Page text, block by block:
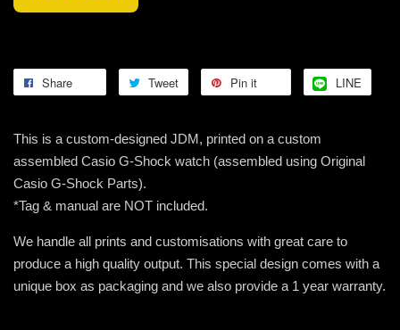
Share Tweet Pin it LINE
This is a custom-designed JDM, printed on a custom
assembled Casio G-Shock watch (assembled using Original
Casio G-Shock Parts).
*Tag & manual are NOT included.
We handle all prints and customisations with great care to
produce a high quality output. This special design comes with a
unique box as packaging and we also provide a 1 year warranty.